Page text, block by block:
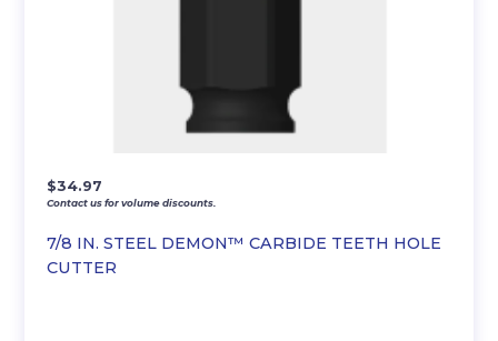
7/8 IN. STEEL DEMON™ CARBIDE TEETH HOLE
CUTTER
$34.97
Contact us for volume discounts.